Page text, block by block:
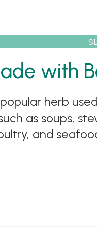
Recipeswith
herb
as soups,
and